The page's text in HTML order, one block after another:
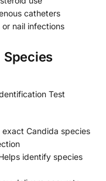
catheters
nail infections
Species
Test
Candida species
identify species